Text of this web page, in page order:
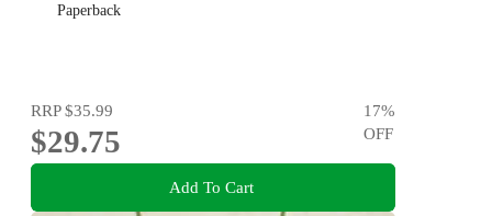
Paperback
RRP$35.99
$29.75
17%
OFF
Add To Cart